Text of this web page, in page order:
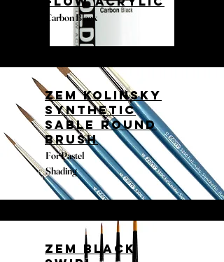
Carbon Black
Zem Kolinsky
Synthetic
Sable Round
Brush
For Pastel
Shading
Zem Black